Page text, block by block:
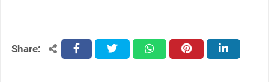
Share: facebooktwitter whatsapppinterest linkedin